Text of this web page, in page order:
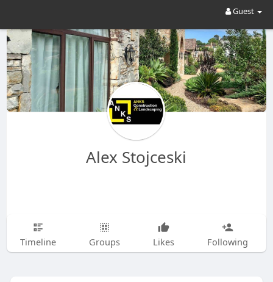
Guest
Alex Stojceski
Timeline Groups Likes Following